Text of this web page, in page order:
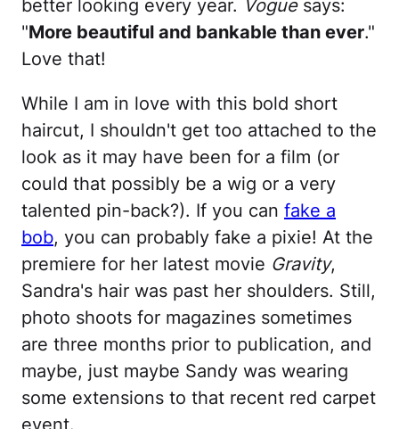
better looking every year. Voguesays:
"More beautiful and bankable than ever."
Love that!
While I am in love with this bold short
haircut, I shouldn't get too attached to the
look as it may have been for a film (or
could that possibly be a wig or a very
talented pin-back?). If you can fake a
bob, you can probably fake a pixie! At the
premiere for her latest movie Gravity,
Sandra's hair was past her shoulders. Still,
photo shoots for magazines sometimes
are three months prior to publication, and
maybe, just maybe Sandy was wearing
some extensions to that recent red carpet
event.